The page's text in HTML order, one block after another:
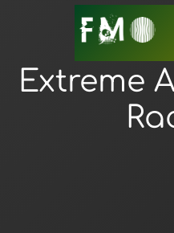
Extreme